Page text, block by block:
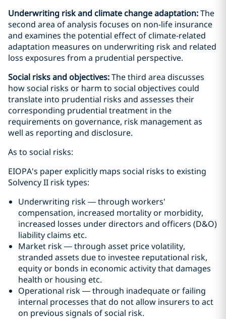
Underwriting risk and climate change adaptation:The
second area of analysis focuses on non-life insurance
and examines the potential effect of climate-related
adaptation measures on underwriting risk and related
loss exposures from a prudential perspective.
Social risks and objectives:The third area discusses
how social risks or harm to social objectives could
translate into prudential risks and assesses their
corresponding prudential treatment in the
requirements on governance, risk management as
well as reporting and disclosure.
As to social risks:
EIOPA's paper explicitly maps social risks to existing
Solvency II risk types:
Underwriting risk — through workers'
compensation, increased mortality or morbidity,
increased losses under directors and officers (D&O)
liability claims etc.
Market risk — through asset price volatility,
stranded assets due to investee reputational risk,
equity or bonds in economic activity that damages
health or housing etc.
Operational risk — through inadequate or failing
internal processes that do not allow insurers to act
on previous signals of social risk.